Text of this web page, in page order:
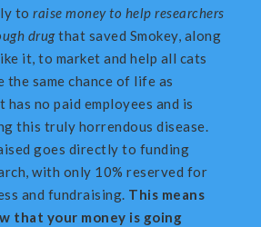
to raise money to help researchers
drugthat saved Smokey, along
it, to market and help all cats
the same chance of life as
has no paid employees and is
this truly horrendous disease.
goes directly to funding
with only 10% reserved for
and fundraising. This means
that your money is going